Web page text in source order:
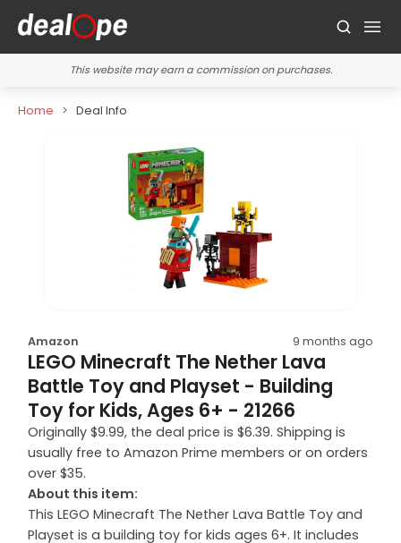
This website may earn a commission on purchases.
Home Deal Info
Amazon 9 months ago
LEGO Minecraft The Nether Lava
Battle Toy and Playset - Building
Toy for Kids, Ages 6+ - 21266
Originally $9.99, the deal price is $6.39. Shipping is
usually free to Amazon Prime members or on orders
over $35.
About this item:
This LEGO Minecraft The Nether Lava Battle Toy and
Playset is a building toy for kids ages 6+. It includes